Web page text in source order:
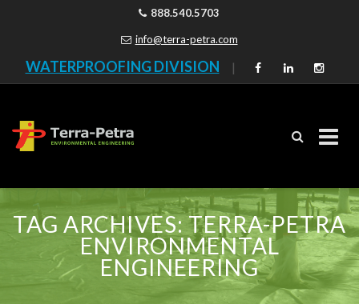
888.540.5703
info@terra-petra.com
WATERPROOFING DIVISION |
to
content
TAG ARCHIVES:TERRA-PETRA
ENVIRONMENTAL
ENGINEERING